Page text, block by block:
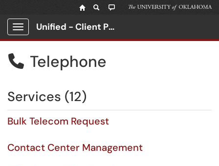
Show Applications Menu
Unified - Client Portal
 Telephone
Services (12)
Bulk Telecom Request
Contact Center Management